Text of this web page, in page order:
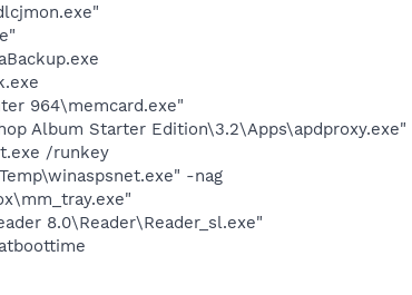
964\memcard.exe"
Album Starter Edition\3.2\Apps\apdproxy.exe"
/runkey
-nag
8.0\Reader\Reader_sl.exe"